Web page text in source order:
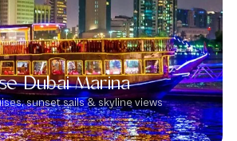
Dubai Marina
sunset sails & skyline views